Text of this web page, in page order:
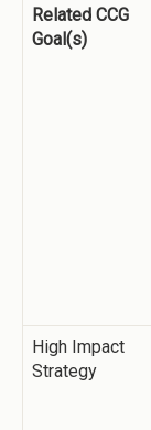
Related CCG
Goal(s)
High Impact
Strategy